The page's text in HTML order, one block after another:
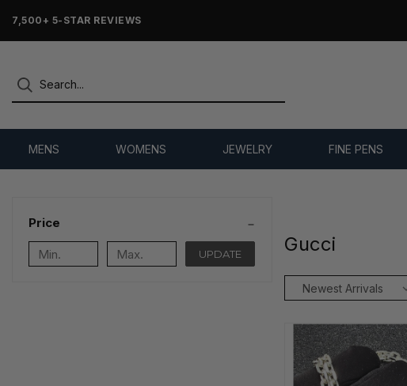
7,500+ 5-STAR REVIEWS
MENS WOMENS JEWELRY FINE PENS
Price
UPDATE Gucci